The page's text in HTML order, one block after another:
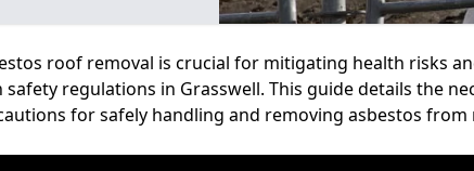
roof removal is crucial for mitigating health risks
safety regulations in Grasswell. This guide details the
for safely handling and removing asbestos from